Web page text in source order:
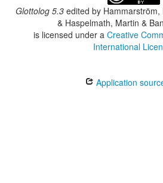
Glottolog 5.3 edited by
& Haspelmath, Martin &
is licensed under a Creative
International
Application